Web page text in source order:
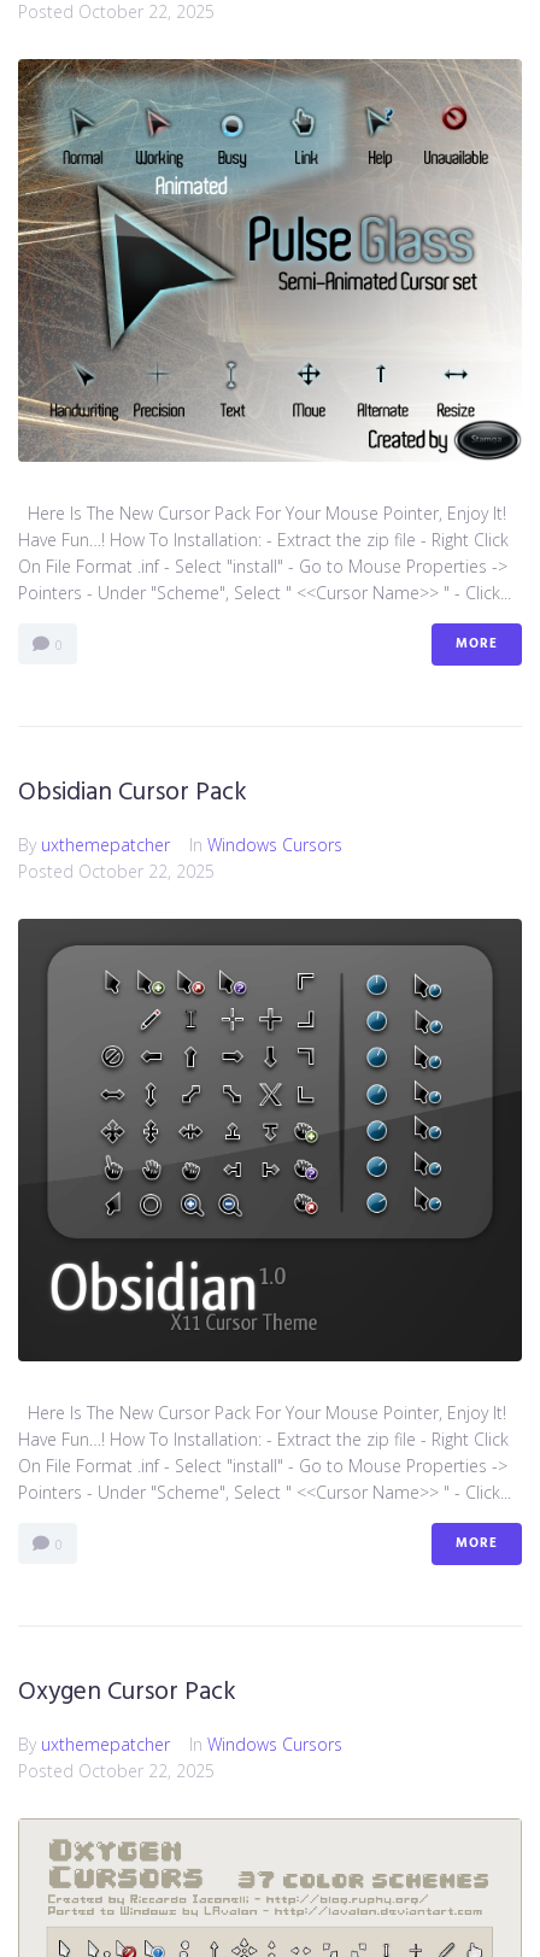
Posted October 22, 2025
Here Is The New Cursor Pack For Your Mouse Pointer, Enjoy It!
Have Fun…! How To Installation: - Extract the zip file - Right Click
On File Format .inf - Select "install" - Go to Mouse Properties ->
Pointers - Under "Scheme", Select " <<Cursor Name>> " - Click...
0 MORE
Obsidian Cursor Pack
By uxthemepatcher In Windows Cursors
Posted October 22, 2025
Here Is The New Cursor Pack For Your Mouse Pointer, Enjoy It!
Have Fun…! How To Installation: - Extract the zip file - Right Click
On File Format .inf - Select "install" - Go to Mouse Properties ->
Pointers - Under "Scheme", Select " <<Cursor Name>> " - Click...
0 MORE
Oxygen Cursor Pack
By uxthemepatcher In Windows Cursors
Posted October 22, 2025